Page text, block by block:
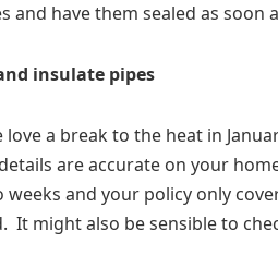
and have them sealed as
insulate pipes
love a break to the heat in
are accurate on your
and your policy only
It might also be sensible to